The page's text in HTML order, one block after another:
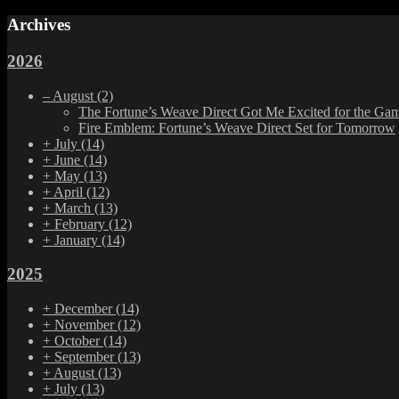
Archives
2026
– August (2)
The Fortune’s Weave Direct Got Me Excited for the
Fire Emblem: Fortune’s Weave Direct Set for Tomorrow
+ July (14)
+ June (14)
+ May (13)
+ April (12)
+ March (13)
+ February (12)
+ January (14)
2025
+ December(14)
+ November(12)
+ October(14)
+ September(13)
+ August (13)
+ July (13)